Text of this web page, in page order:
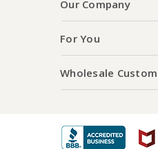
Our Company
For You
Wholesale